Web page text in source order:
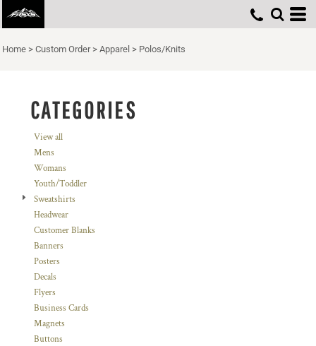
Home > Custom Order > Apparel > Polos/Knits
CATEGORIES
View all
Mens
Womans
Youth/Toddler
Sweatshirts
Headwear
Customer Blanks
Banners
Posters
Decals
Flyers
Business Cards
Magnets
Buttons
Default